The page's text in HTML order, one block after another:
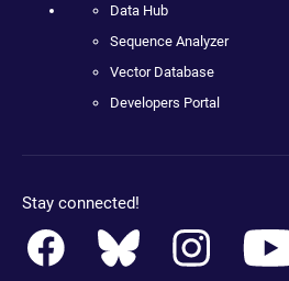
Data Hub
Sequence Analyzer
Vector Database
Developers Portal
Stay connected!